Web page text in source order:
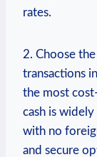
rates.
2. Choose
transactions
the most
cash is
with no
and secure